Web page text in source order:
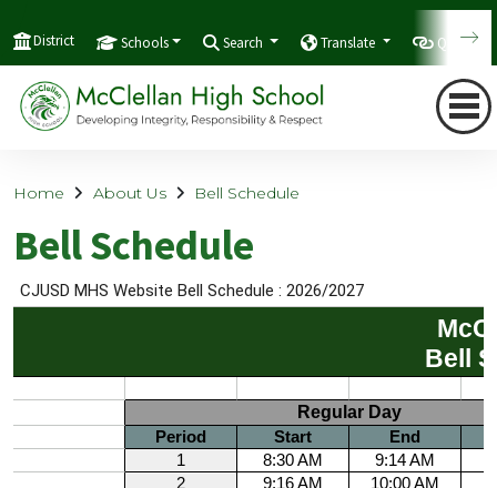
District Schools Search Translate
Home About Us Bell Schedule
Bell Schedule